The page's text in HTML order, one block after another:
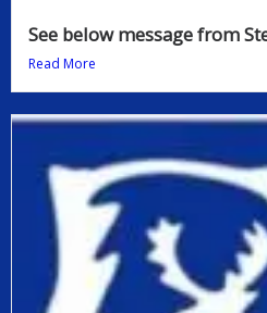
See below message from
Read More